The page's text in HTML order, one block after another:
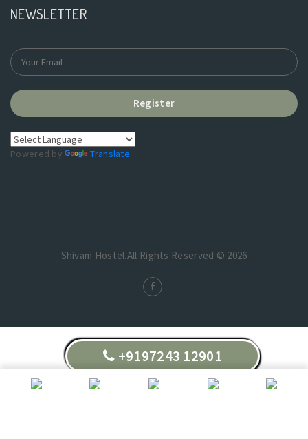
NEWSLETTER
Register
Powered by Translate
Shivam Hostel.All Rights Reserved © 2026
+9197243 12901